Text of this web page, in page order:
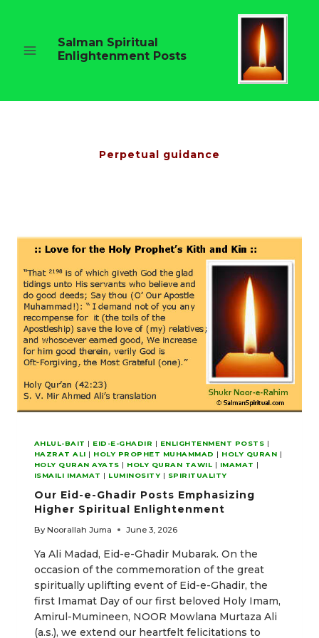
Salman Spiritual
Enlightenment Posts
Perpetual guidance
AHLUL-BAIT | EID-E-GHADIR | ENLIGHTENMENT POSTS |
HAZRAT ALI | HOLY PROPHET MUHAMMAD | HOLY QURAN |
HOLY QURAN AYATS | HOLY QURAN TAWIL | IMAMAT |
ISMAILI IMAMAT | LUMINOSITY | SPIRITUALITY
Our Eid-e-Ghadir Posts Emphasizing
Higher Spiritual Enlightenment
By Noorallah Juma June 3, 2026
Ya Ali Madad, Eid-e-Ghadir Mubarak. On the
occasion of the commemoration of the great
spiritually uplifting event of Eid-e-Ghadir, the
first Imamat Day of our first beloved Holy Imam,
Amirul-Mumineen, NOOR Mowlana Murtaza Ali
(a.s.), we extend our heartfelt felicitations to